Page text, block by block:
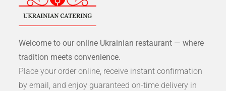
Welcome to our online Ukrainian restaurant — where
tradition meets convenience.
Place your order online, receive instant confirmation
by email, and enjoy guaranteed on-time delivery in